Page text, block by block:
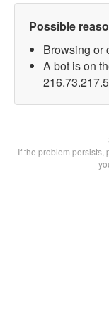
Possible
Browsing or
A bot is on
If the problem persists,